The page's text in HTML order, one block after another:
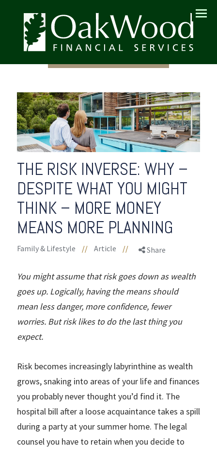
Menu
THE RISK INVERSE: WHY –
DESPITE WHAT YOU MIGHT
THINK – MORE MONEY
MEANS MORE PLANNING
Family & Lifestyle // Article // Share
You might assume that risk goes down as wealth
goes up. Logically, having the means should
mean less danger, more confidence, fewer
worries. But risk likes to do the last thing you
expect.
Risk becomes increasingly labyrinthine as wealth
grows, snaking into areas of your life and finances
you probably never thought you’d find it. The
hospital bill after a loose acquaintance takes a spill
during a party at your summer home. The legal
counsel you have to retain when you decide to